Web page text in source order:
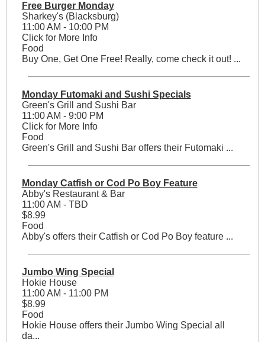
Free Burger Monday
Sharkey's (Blacksburg)
11:00 AM - 10:00 PM
Click for More Info
Food
Buy One, Get One Free! Really, come check it out! ...
Monday Futomaki and Sushi Specials
Green's Grill and Sushi Bar
11:00 AM - 9:00 PM
Click for More Info
Food
Green's Grill and Sushi Bar offers their Futomaki ...
Monday Catfish or Cod Po Boy Feature
Abby's Restaurant & Bar
11:00 AM - TBD
$8.99
Food
Abby's offers their Catfish or Cod Po Boy feature ...
Jumbo Wing Special
Hokie House
11:00 AM - 11:00 PM
$8.99
Food
Hokie House offers their Jumbo Wing Special all
da...